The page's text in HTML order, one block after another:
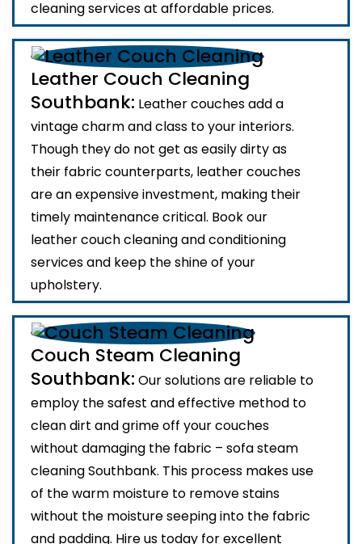
cleaning services at affordable prices.
Leather Couch Cleaning
Southbank: Leather couches add a
vintage charm and class to your interiors.
Though they do not get as easily dirty as
their fabric counterparts, leather couches
are an expensive investment, making their
timely maintenance critical. Book our
leather couch cleaning and conditioning
services and keep the shine of your
upholstery.
Couch Steam Cleaning
Southbank: Our solutions are reliable to
employ the safest and effective method to
clean dirt and grime off your couches
without damaging the fabric – sofa steam
cleaning Southbank. This process makes use
of the warm moisture to remove stains
without the moisture seeping into the fabric
and padding. Hire us today for excellent